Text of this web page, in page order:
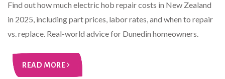
Find out how much electric hob repair costs in New Zealand
in 2025, including part prices, labor rates, and when to repair
vs. replace. Real-world advice for Dunedin homeowners.
READ MORE